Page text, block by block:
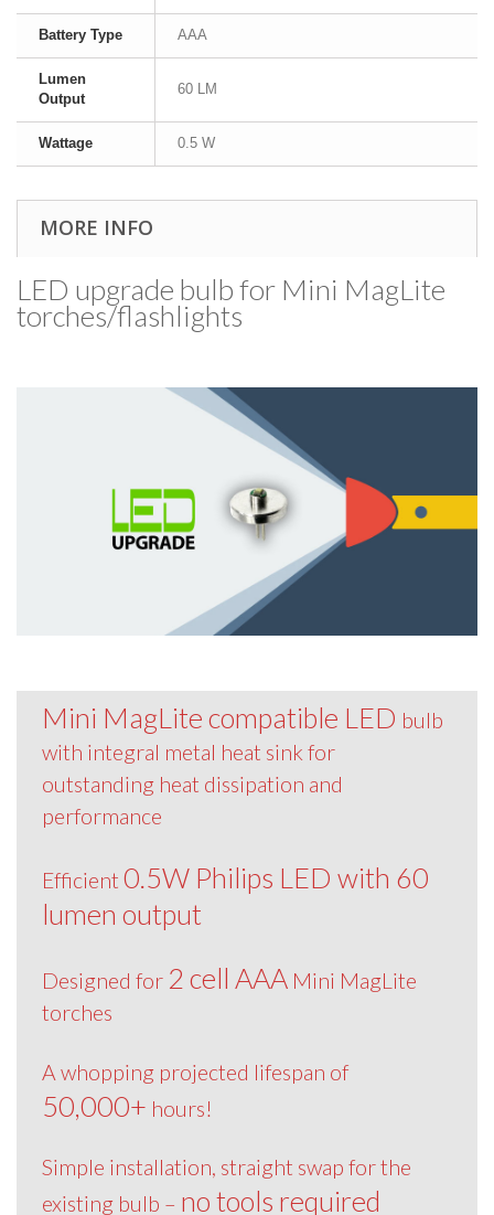
Battery Type AAA
Lumen
Output
60 LM
Wattage 0.5 W
MORE INFO
LED upgrade bulb for Mini MagLite
torches/​flashlights
Mini MagLite compatible LED bulb
with integral metal heat sink for
outstanding heat dissipation and
performance
Efficient 0.5W Philips LED with 60
lumen output
Designed for 2 cell AAAMini MagLite
torches
A whopping projected lifespan of
50,000+ hours!
Simple installation, straight swap for the
existing bulb – no tools required